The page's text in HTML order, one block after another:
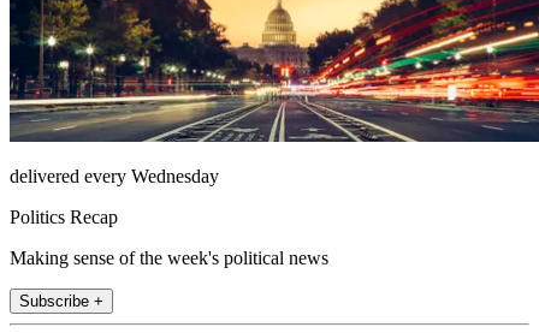
delivered every Wednesday
Politics Recap
Making sense of the week's political news
Subscribe +